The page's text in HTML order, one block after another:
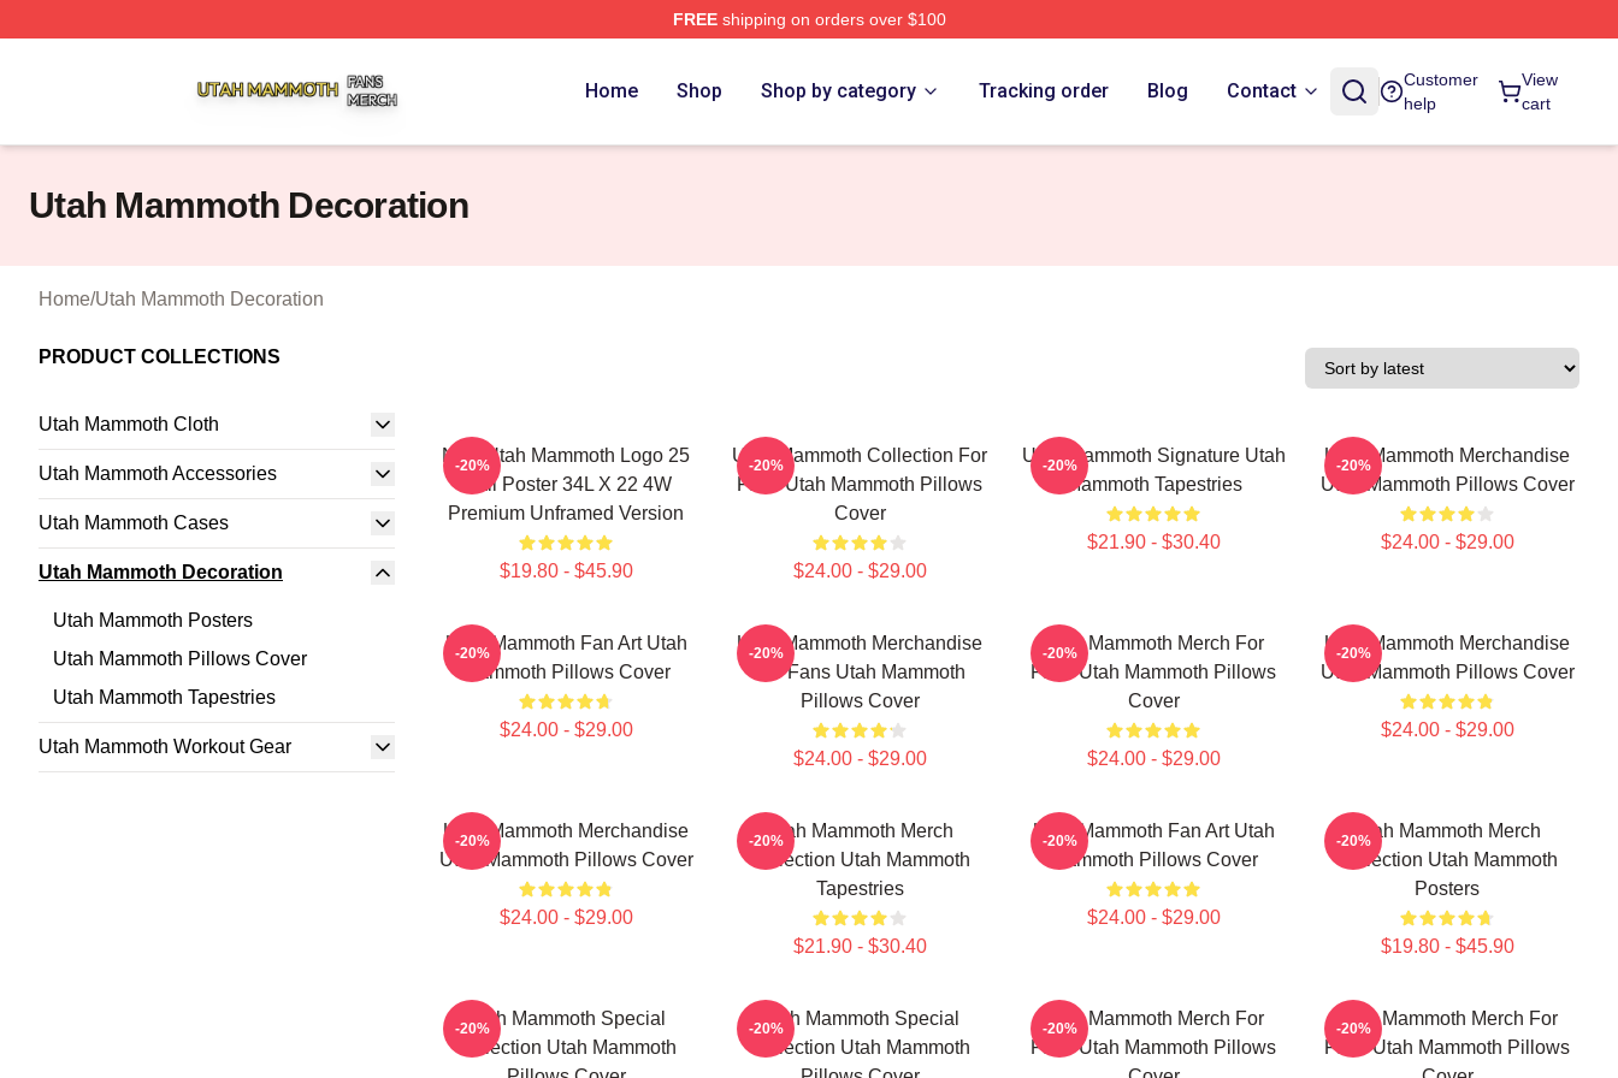
FREEshipping on orders over $100
Home Shop Shop by category Tracking order Blog Contact
Customer
help
View
cart
Utah Mammoth Decoration
Home/Utah Mammoth Decoration
PRODUCT COLLECTIONS
Utah Mammoth Cloth
Utah Mammoth Accessories
Utah Mammoth Cases
Utah Mammoth Decoration
Utah Mammoth Posters
Utah Mammoth Pillows Cover
Utah Mammoth Tapestries
Utah Mammoth Workout Gear
NHL Utah Mammoth Logo 25
Wall Poster 34L X 22 4W
Premium Unframed Version
$19.80 - $45.90
-20%
Utah Mammoth Collection For
Fans Utah Mammoth Pillows
Cover
$24.00 - $29.00
-20%
Utah Mammoth Signature Utah
Mammoth Tapestries
$21.90 - $30.40
-20%
Utah Mammoth Merchandise
Utah Mammoth Pillows Cover
$24.00 - $29.00
-20%
Utah Mammoth Fan Art Utah
Mammoth Pillows Cover
$24.00 - $29.00
-20%
Utah Mammoth Merchandise
For Fans Utah Mammoth
Pillows Cover
$24.00 - $29.00
-20%
Utah Mammoth Merch For
Fans Utah Mammoth Pillows
Cover
$24.00 - $29.00
-20%
Utah Mammoth Merchandise
Utah Mammoth Pillows Cover
$24.00 - $29.00
-20%
Utah Mammoth Merchandise
Utah Mammoth Pillows Cover
$24.00 - $29.00
-20%
Utah Mammoth Merch
Collection Utah Mammoth
Tapestries
$21.90 - $30.40
-20%
Utah Mammoth Fan Art Utah
Mammoth Pillows Cover
$24.00 - $29.00
-20%
Utah Mammoth Merch
Collection Utah Mammoth
Posters
$19.80 - $45.90
-20%
Utah Mammoth Special
Collection Utah Mammoth
-20%
Utah Mammoth Special
Collection Utah Mammoth
-20%
Utah Mammoth Merch For
Fans Utah Mammoth Pillows
-20%
Utah Mammoth Merch For
Fans Utah Mammoth Pillows
-20%